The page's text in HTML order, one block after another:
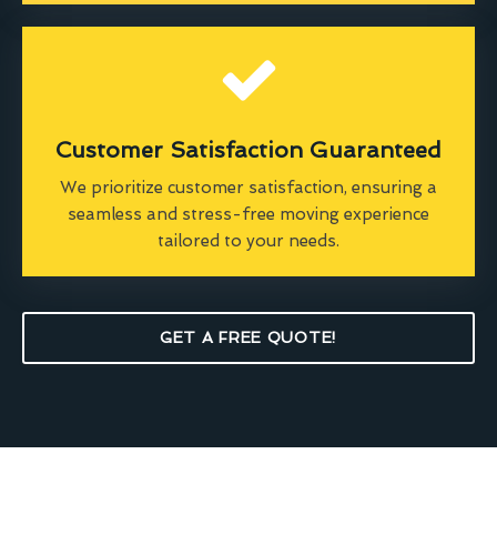
Customer Satisfaction Guaranteed
We prioritize customer satisfaction, ensuring a
seamless and stress-free moving experience
tailored to your needs.
GET A FREE QUOTE!